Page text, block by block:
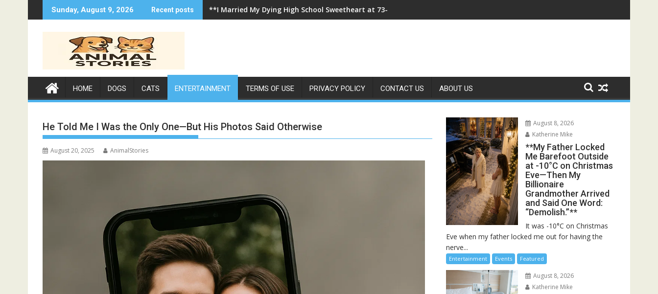
to
Sunday, August 9, 2026 Recent posts **My Sister Shoved Me From the Roof—Then One ER Doctor’s X-Rays Exposed the Lie My Entire Family Was Protecting**
HOME DOGS CATS ENTERTAINMENT TERMS OF USE PRIVACY POLICY CONTACT US ABOUT US
He Told Me I Was the Only One—But His Photos Said Otherwise
August 20, 2025 AnimalStories
August 8, 2026
Katherine Mike
**My Father Locked
Me Barefoot Outside
at -10°C on Christmas
Eve—Then My
Billionaire
Grandmother Arrived
and Said One Word:
“Demolish.”**
It was -10°C on Christmas
Eve when my father locked me out for having the
nerve...
Entertainment Events Featured
August 8, 2026
Katherine Mike